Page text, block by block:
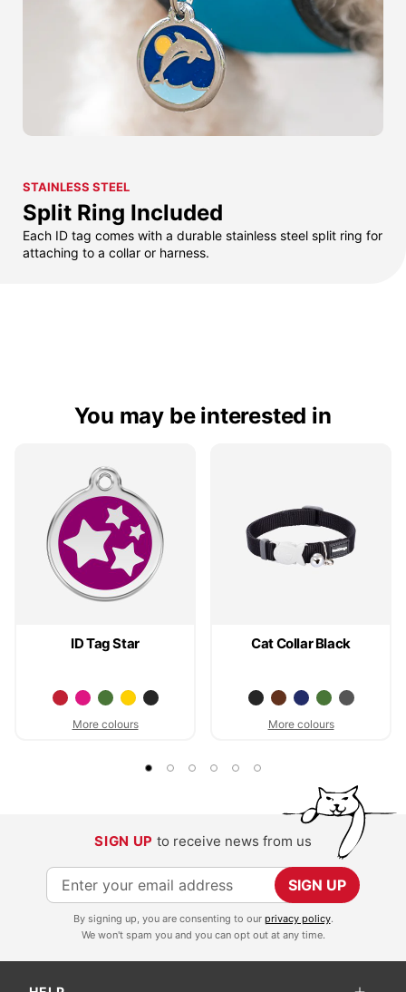
STAINLESS STEEL
Split Ring Included
Each ID tag comes with a durable stainless steel split ring for
attaching to a collar or harness.
You may be interested in
ID Tag Star
More colours
Cat Collar Black
More colours
SIGN UP to receive news from us
S
i
SIGN UP
By signing up, you are consenting to our privacy policy.
We won't spam you and you can opt out at any time.